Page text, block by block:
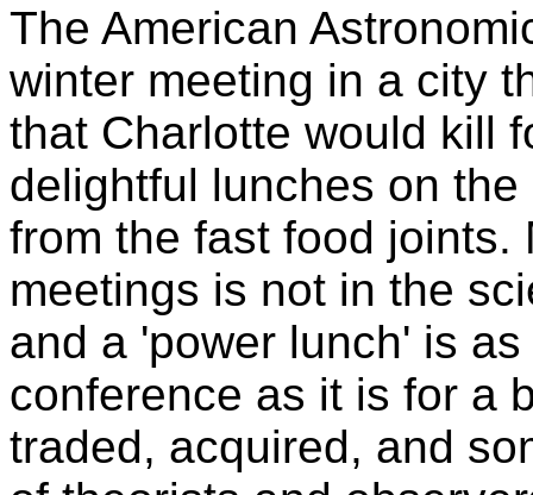
The American
winter meeting in a city
that Charlotte would kill
delightful lunches on
from the fast food joints.
meetings is not in the
and a 'power lunch' is
conference as it is for a
traded, acquired, and